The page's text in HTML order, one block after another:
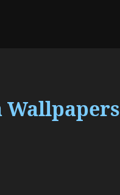
Wallpapers